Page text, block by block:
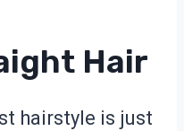
Hair
hairstyle is just